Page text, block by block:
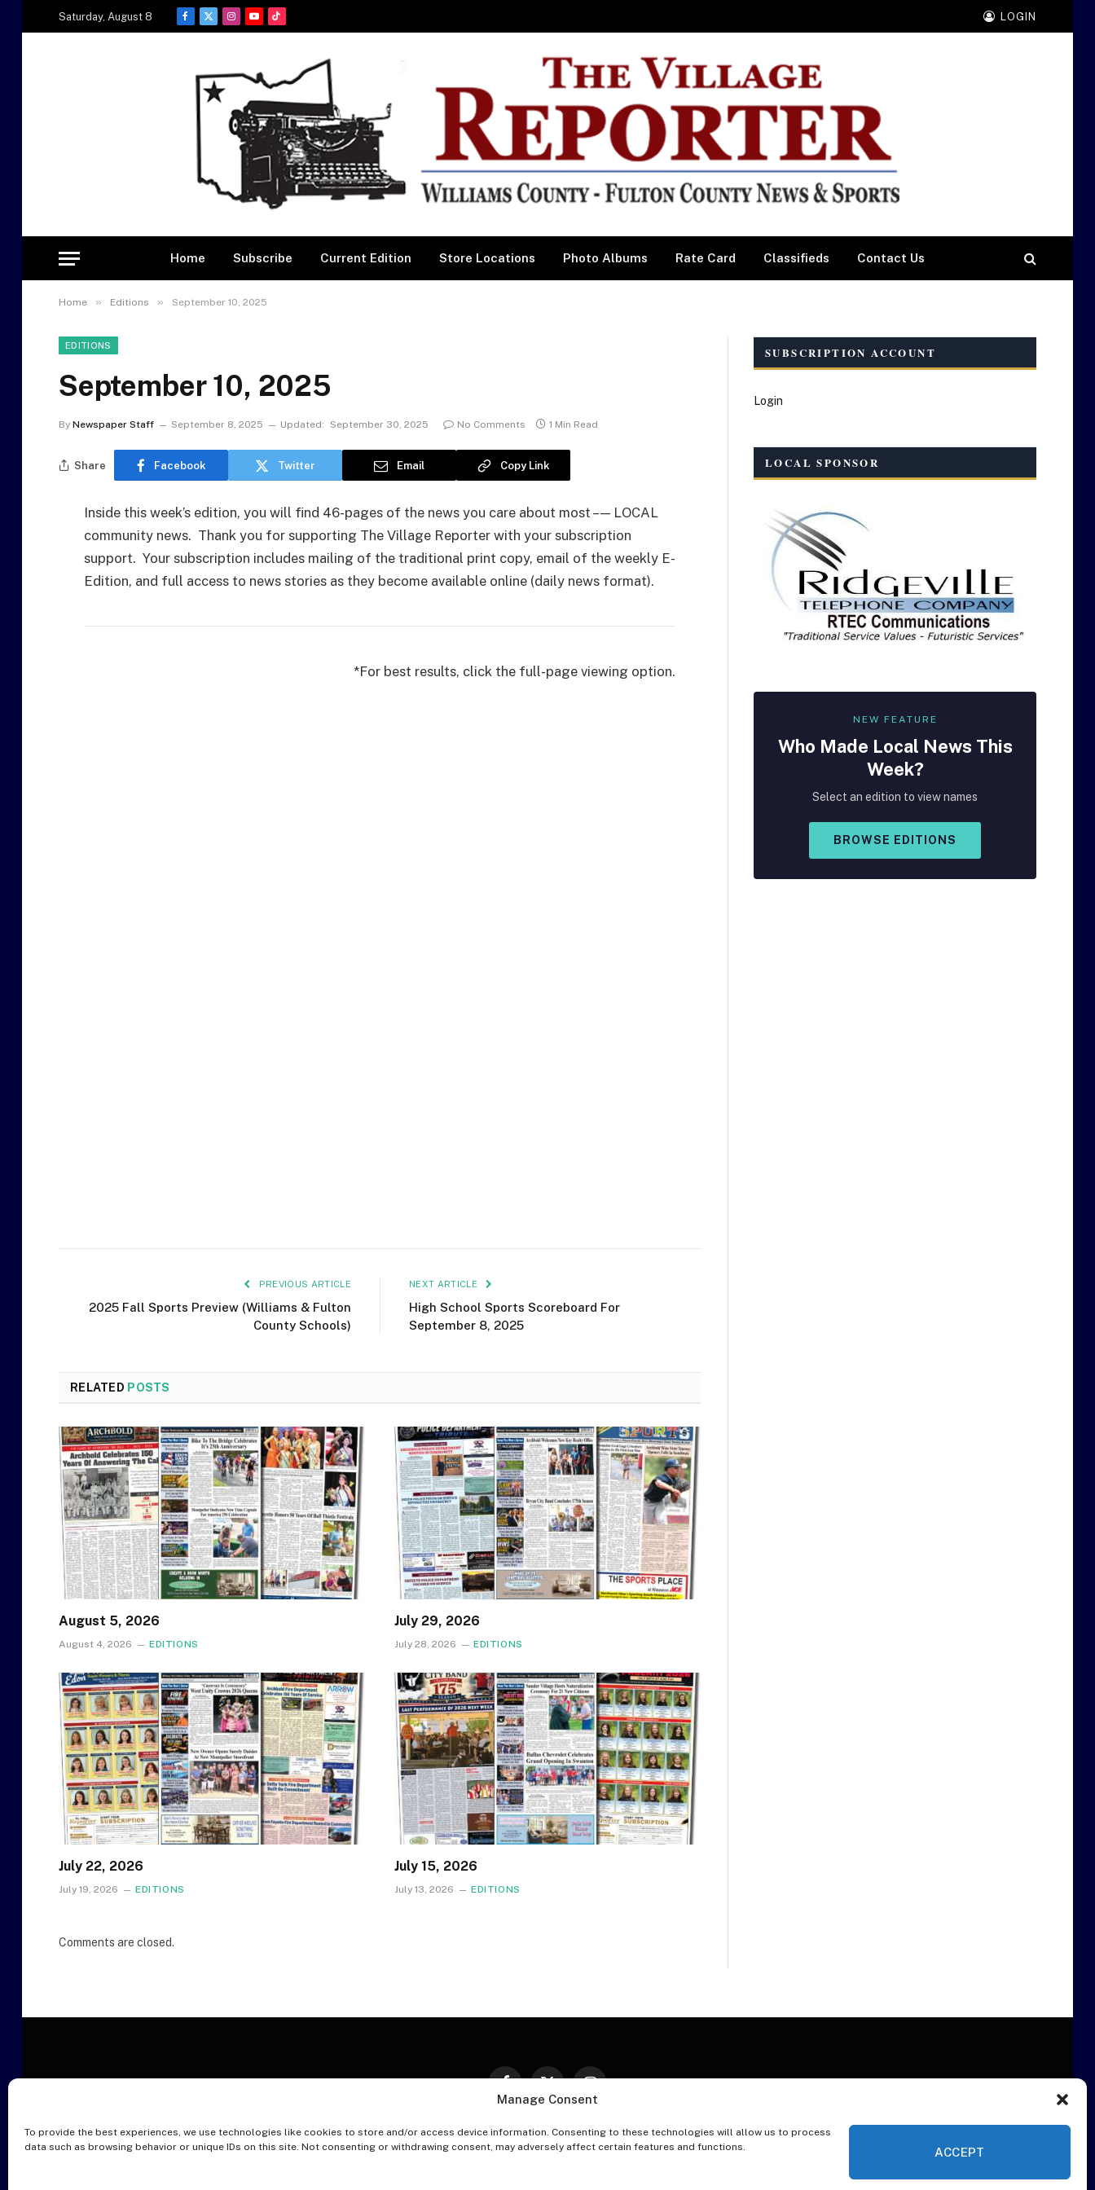
Manage Consent
To provide the best experiences, we use technologies like cookies to store and/or access device information. Consenting to these technologies will allow us to process
data such as browsing behavior or unique IDs on this site. Not consenting or withdrawing consent, may adversely affect certain features and functions.
ACCEPT
Saturday, August 8
Facebook
X
Instagram
YouTubeTikTok
LOGIN
Home Subscribe Current Edition Store Locations Photo Albums Rate Card Classifieds Contact Us
Home » Editions » September 10, 2025
EDITIONS
September 10, 2025
By Newspaper Staff September 8, 2025 Updated: September 30, 2025 No Comments 1 Min Read
Share Facebook Twitter Email Copy Link
Inside this week’s edition, you will find 46-pages of the news you care about most – — LOCAL
community news. Thank you for supporting The Village Reporter with your subscription
support. Your subscription includes mailing of the traditional print copy, email of the weekly E-
Edition, and full access to news stories as they become available online (daily news format).
*For best results, click the full-page viewing option.
PREVIOUS ARTICLE
2025 Fall Sports Preview (Williams & Fulton
County Schools)
NEXT ARTICLE
High School Sports Scoreboard For
September 8, 2025
RELATED POSTS
August 5, 2026
August 4, 2026 EDITIONS
July 29, 2026
July 28, 2026 EDITIONS
July 22, 2026
July 19, 2026 EDITIONS
July 15, 2026
July 13, 2026 EDITIONS
Comments are closed.
SUBSCRIPTION ACCOUNT
Login
LOCAL SPONSOR
NEW FEATURE
Who Made Local News This
Week?
Select an edition to view names
BROWSE EDITIONS
(Twitter)
OPT-OUT PREFERENCES PRIVACY STATEMENT DISCLAIMER